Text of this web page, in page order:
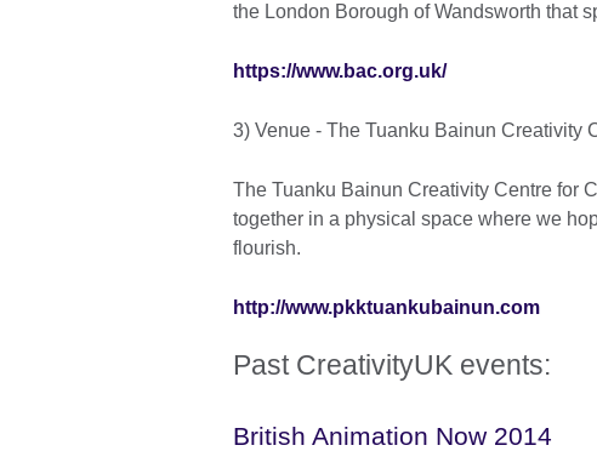
the London Borough of Wandsworth that
https://www.bac.org.uk/
3) Venue - The Tuanku Bainun Creativity
The Tuanku Bainun Creativity Centre for
together in a physical space where we
flourish.
http://www.pkktuankubainun.com
Past CreativityUK events:
British Animation Now 2014